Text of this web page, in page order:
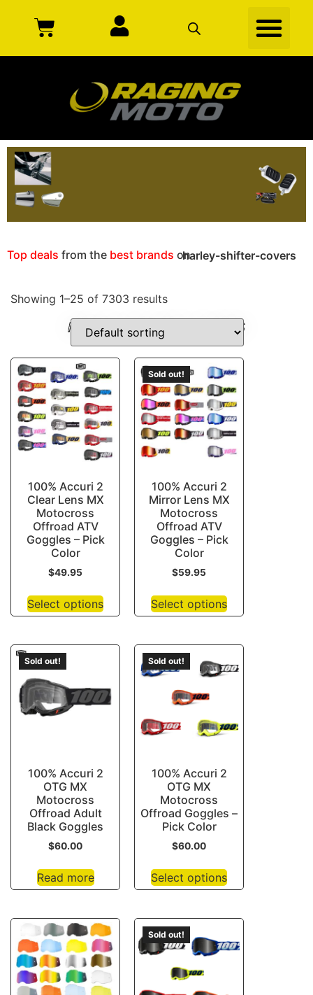
HARLEY-SHIFTER-COVERS
Top deals from the best brands onharley-shifter-covers
Showing 1–25 of 7303 results
100% Accuri 2
Clear Lens MX
Motocross
Offroad ATV
Goggles – Pick
Color
$49.95
Select options
Sold out!
100% Accuri 2
Mirror Lens MX
Motocross
Offroad ATV
Goggles – Pick
Color
$59.95
Select options
Sold out!
100% Accuri 2
OTG MX
Motocross
Offroad Adult
Black Goggles
$60.00
Read more
Sold out!
100% Accuri 2
OTG MX
Motocross
Offroad Goggles –
Pick Color
$60.00
Select options
Sold out!